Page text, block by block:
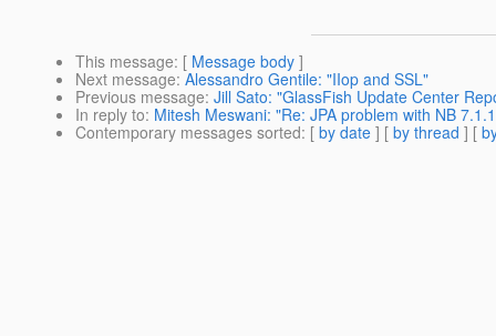
This message: [ Message body ]
Next message: Alessandro Gentile: "IIop and SSL"
Previous message: Jill Sato: "GlassFish Update Center
In reply to: Mitesh Meswani: "Re: JPA problem with NB
Contemporary messages sorted: [ by date ] [ by thread ] [